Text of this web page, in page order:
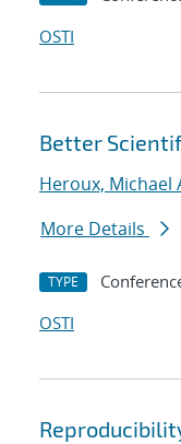
OSTI
Better
Heroux, Michael
More Details
TYPE
OSTI